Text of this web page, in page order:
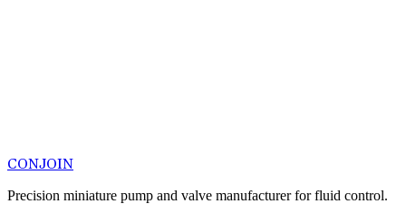
CONJOIN
Precision miniature pump and valve manufacturer for fluid control.